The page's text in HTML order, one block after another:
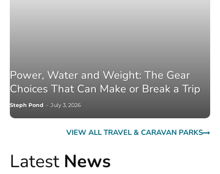
Power, Water and Weight: The Gear
Choices That Can Make or Break a Trip
Steph Pond - July 3, 2026
VIEW ALL TRAVEL & CARAVAN PARKS
Latest News